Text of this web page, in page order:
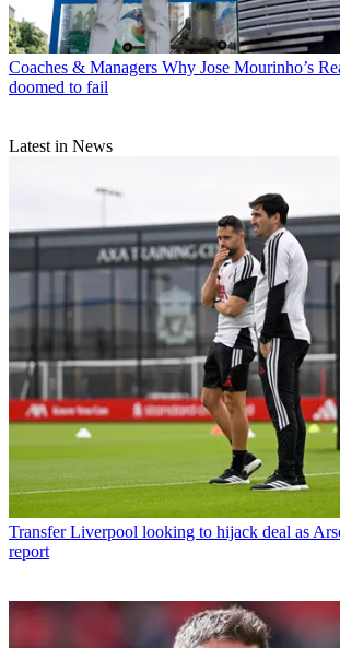
Coaches & Managers Why Jose Mourinho’s
doomed to fail
Latest in News
Transfer Liverpool looking to hijack deal as
report